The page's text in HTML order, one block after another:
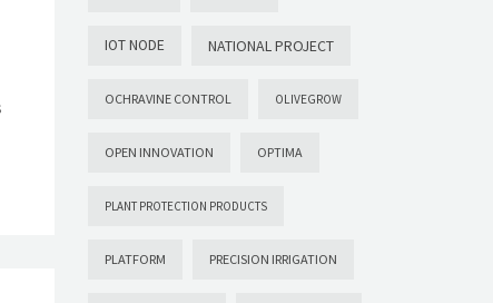
IOT NODE NATIONAL PROJECT
OCHRAVINE CONTROL OLIVEGROW
OPEN INNOVATION OPTIMA
PLANT PROTECTION PRODUCTS
PLATFORM PRECISION IRRIGATION